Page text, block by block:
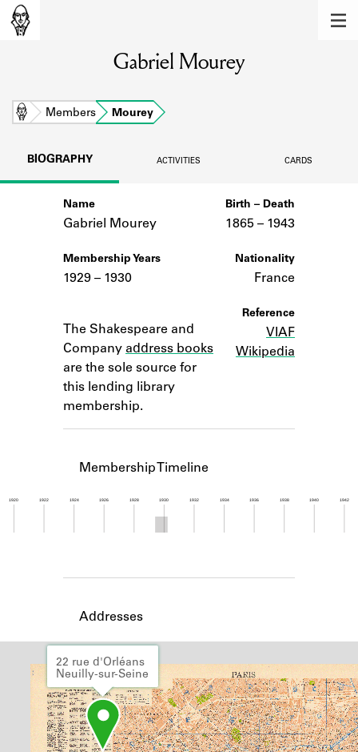
Learn about the members of the lending
BOOKS
Learn about the Shakespeare and
Company community.
SOURCES
ABOUT
Learn about the Shakespeare and
Company Project.
Gabriel Mourey
Home Members Mourey
BIOGRAPHY ACTIVITIES CARDS
Name
Gabriel Mourey
Membership Years
1929 – 1930
The Shakespeare and
Company address books
are the sole source for
this lending library
membership.
Birth – Death
1865 – to
1943
Nationality
France
Reference
VIAF
Wikipedia
Membership Timeline
1920 1922 1924 1926 1928 1930 1932 1934 1936 1938 1940 1942
Addresses
22 rue d'Orléans
Neuilly-sur-Seine